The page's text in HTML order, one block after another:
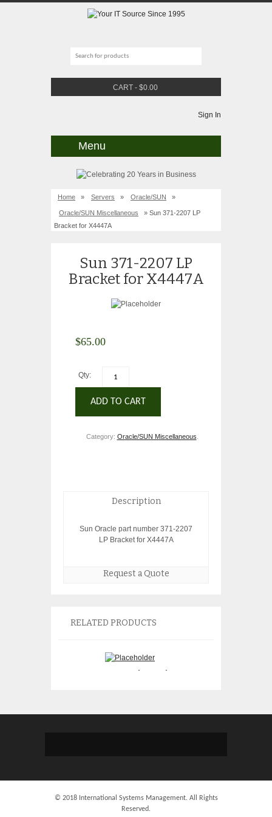
CART - $0.00
Sign In
Menu
Home » Servers » Oracle/SUN »
Oracle/SUN Miscellaneous
» Sun 371-2207 LP
Bracket for X4447A
Sun 371-2207 LP
Bracket for X4447A
$65.00
Qty:
ADD TO CART
Category: Oracle/SUN Miscellaneous
Description
Sun Oracle part number 371-2207
LP Bracket for X4447A
Request a Quote
RELATED PRODUCTS
Sun 501-6767 Advanced
$75.00
© 2018 International Systems Management. All Rights
Reserved.